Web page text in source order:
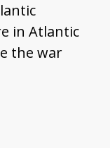
in Atlantic
the war